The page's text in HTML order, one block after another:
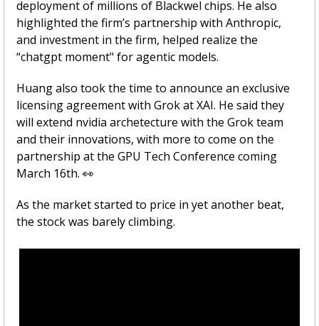
deployment of millions of Blackwel chips. He also
highlighted the firm’s partnership with Anthropic,
and investment in the firm, helped realize the
“chatgpt moment" for agentic models.
Huang also took the time to announce an exclusive
licensing agreement with Grok at XAI. He said they
will extend nvidia archetecture with the Grok team
and their innovations, with more to come on the
partnership at the GPU Tech Conference coming
March 16th. 👀
As the market started to price in yet another beat,
the stock was barely climbing.